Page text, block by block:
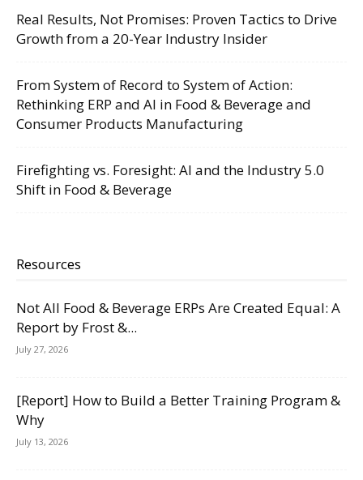
Real Results, Not Promises: Proven Tactics to Drive
Growth from a 20-Year Industry Insider
From System of Record to System of Action:
Rethinking ERP and AI in Food & Beverage and
Consumer Products Manufacturing
Firefighting vs. Foresight: AI and the Industry 5.0
Shift in Food & Beverage
Resources
Not All Food & Beverage ERPs Are Created Equal: A
Report by Frost &...
July 27, 2026
[Report] How to Build a Better Training Program &
Why
July 13, 2026